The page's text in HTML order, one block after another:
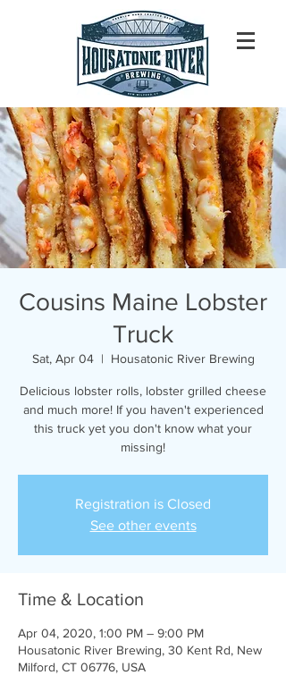
Cousins Maine Lobster
Truck
Sat, Apr 04
  |
Housatonic River Brewing
Delicious lobster rolls, lobster grilled cheese
and much more! If you haven't experienced
this truck yet you don't know what your
missing!
Registration is Closed
See other events
Time & Location
Apr 04, 2020, 1:00 PM – 9:00 PM
Housatonic River Brewing, 30 Kent Rd, New
Milford, CT 06776, USA